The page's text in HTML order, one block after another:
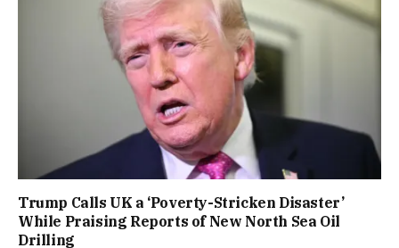
Trump Calls UK a ‘Poverty-Stricken Disaster’
While Praising Reports of New North Sea Oil
Drilling